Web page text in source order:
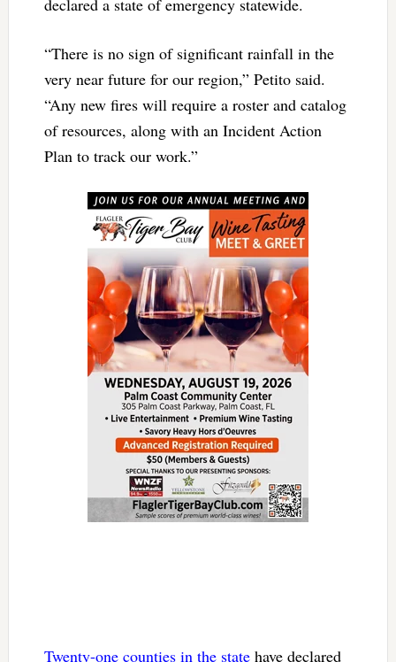
“There is no sign of significant rainfall in the
very near future for our region,” Petito said.
“Any new fires will require a roster and catalog
of resources, along with an Incident Action
Plan to track our work.”
Twenty-one counties in the statehave declared